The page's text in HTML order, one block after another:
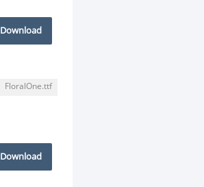
Download
FloralOne.ttf
Download